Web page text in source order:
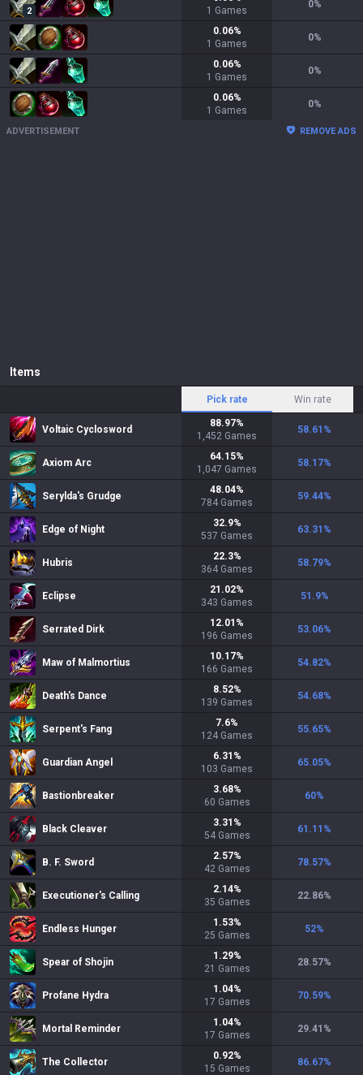
2
1 Games
0%
0.06%
1 Games
0%
0.06%
1 Games
0%
0.06%
1 Games
0%
ADVERTISEMENT REMOVE ADS
Items
Pick rate Win rate
Voltaic Cyclosword
88.97%
1,452 Games
58.61 %
Axiom Arc
64.15%
1,047 Games
58.17%
Serylda's Grudge
48.04%
784 Games
59.44%
Edge of Night
32.9%
537 Games
63.31 %
Hubris
22.3%
364 Games
58.79%
Eclipse
21.02%
343 Games
51.9%
Serrated Dirk
12.01 %
196 Games
53.06%
Maw of Malmortius
10.17%
166 Games
54.82%
Death's Dance
8.52%
139 Games
54.68%
Serpent's Fang
7.6%
124 Games
55.65%
Guardian Angel
6.31 %
103 Games
65.05%
Bastionbreaker
3.68%
60 Games
60%
Black Cleaver
3.31 %
54 Games
61.11 %
B. F. Sword
2.57%
42 Games
78.57%
Executioner's Calling
2.14%
35 Games
22.86%
Endless Hunger
1.53%
25 Games
52%
Spear of Shojin
1.29%
21 Games
28.57%
Profane Hydra
1.04%
17 Games
70.59%
Mortal Reminder
1.04%
17 Games
29.41 %
The Collector
0.92%
15 Games
86.67%